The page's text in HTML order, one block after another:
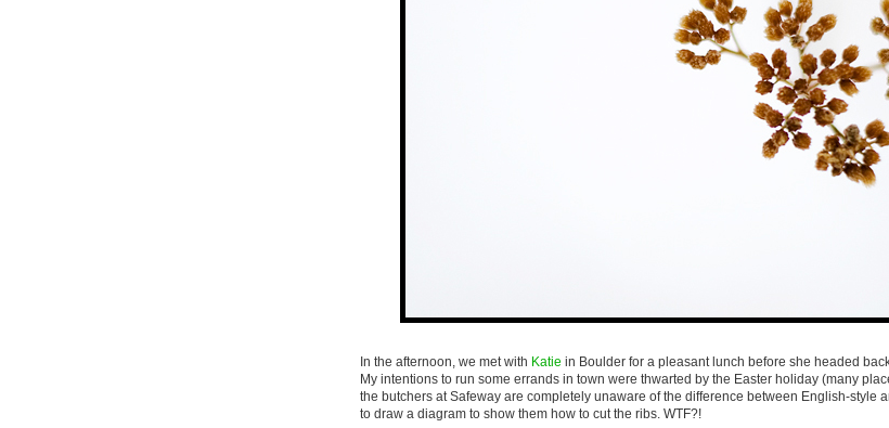
In the afternoon, we met with Katie in Boulder for a pleasant lunch before she headed
My intentions to run some errands in town were thwarted by the Easter holiday (many
the butchers at Safeway are completely unaware of the difference between English-style
to draw a diagram to show them how to cut the ribs. WTF?!